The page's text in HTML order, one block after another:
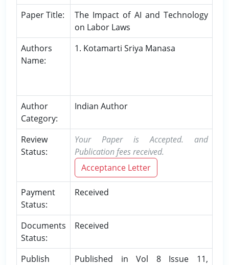
Paper Title:
The Impact of AI and Technology
on Labor Laws
Authors
Name:
1. Kotamarti Sriya Manasa
Author
Category:
Indian Author
Review
Status:
Your Paper is Accepted. and
Publication fees received.
Acceptance Letter
Payment
Status:
Received
Documents
Status:
Received
Publish
Published in Vol 8 Issue 11,